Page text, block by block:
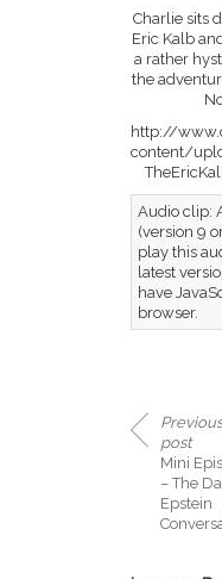
Charlie sits
Eric Kalb
a rather
the
http://
content/
Audio clip:
(version 9
play this
latest
have
browser.
Previous
post
Mini
– The
Epstein